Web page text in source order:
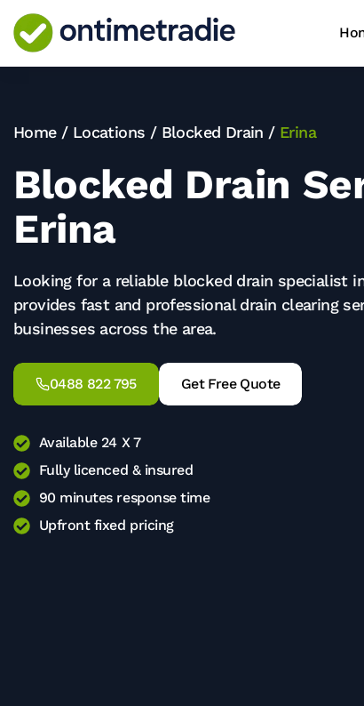
Home/ Locations / Blocked Drain / Erina
Blocked Drain
Erina
Looking for a reliable blocked drain specialist
provides fast and professional drain clearing
businesses across the area.
0488 822 795 Get Free Quote
Available 24 X 7
Fully licenced & insured
90 minutes response time
Upfront fixed pricing